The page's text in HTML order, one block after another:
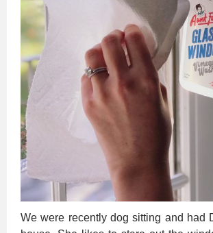
We were recently dog sitting and had